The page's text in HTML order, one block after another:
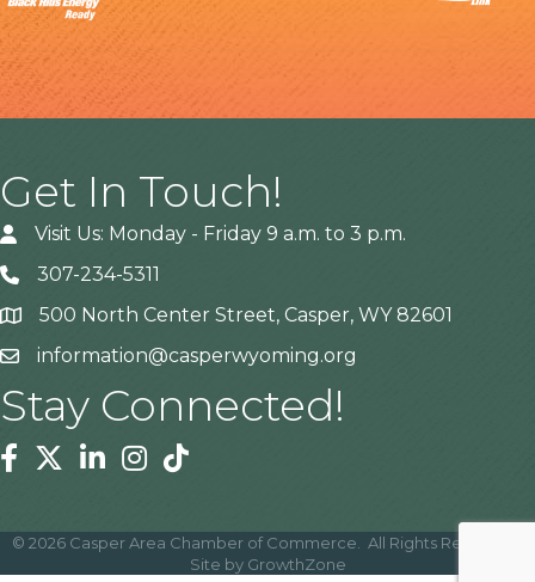
Get In Touch!
Visit Us: Monday - Friday 9 a.m. to 3 p.m.
307-234-5311
Address500 North Center Street, Casper, WY 82601
information@casperwyoming.org
Stay Connected!
Facebook
TwitterLinkedinInstagram
Tiktok
© 2026 Casper Area Chamber of Commerce.
All Rights Reserved |
Site by GrowthZone